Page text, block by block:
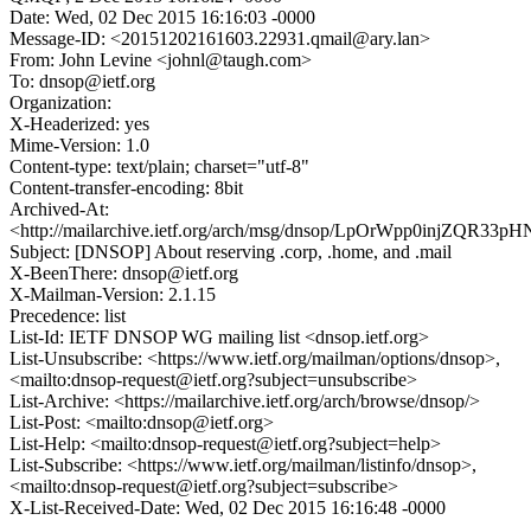
Date: Wed, 02 Dec 2015 16:16:03 -0000
Message-ID: <20151202161603.22931.qmail@ary.lan>
From: John Levine <johnl@taugh.com>
To: dnsop@ietf.org
Organization:
X-Headerized: yes
Mime-Version: 1.0
Content-type: text/plain; charset="utf-8"
Content-transfer-encoding: 8bit
Archived-At:
<http://mailarchive.ietf.org/arch/msg/dnsop/
Subject: [DNSOP] About reserving .corp, .home, and .mail
X-BeenThere: dnsop@ietf.org
X-Mailman-Version: 2.1.15
Precedence: list
List-Id: IETF DNSOP WG mailing list <dnsop.ietf.org>
List-Unsubscribe: <https://www.ietf.org/mailman/options/dnsop>,
<mailto:dnsop-request@ietf.org?subject=unsubscribe>
List-Archive: <https://mailarchive.ietf.org/arch/browse/dnsop/>
List-Post: <mailto:dnsop@ietf.org>
List-Help: <mailto:dnsop-request@ietf.org?subject=help>
List-Subscribe: <https://www.ietf.org/mailman/listinfo/dnsop>,
<mailto:dnsop-request@ietf.org?subject=subscribe>
X-List-Received-Date: Wed, 02 Dec 2015 16:16:48 -0000